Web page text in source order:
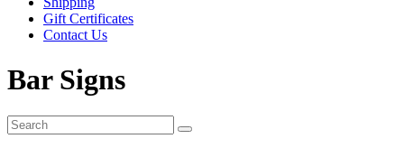
Gift Certificates
Contact Us
Bar Signs